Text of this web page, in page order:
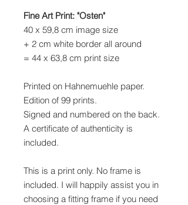
Fine Art Print: "Osten"
40 x 59,8 cm image size
+ 2 cm white border all around
= 44 x 63,8 cm print size
Printed on Hahnemuehle paper.
Edition of 99 prints.
Signed and numbered on the back.
A certificate of authenticity is
included.
This is a print only. No frame is
included. I will happily assist you in
choosing a fitting frame if you need